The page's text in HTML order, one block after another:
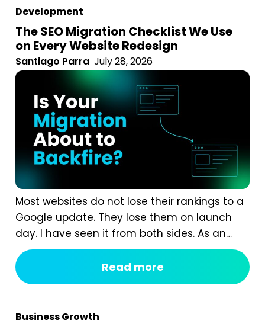
years of running an agency, reviewing
hundreds...
Development
The SEO Migration Checklist We Use
on Every Website Redesign
Santiago Parra July 28, 2026
Most websites do not lose their rankings to a
Google update. They lose them on launch
day. I have seen it from both sides. As an
agency, we are often called in after a
redesign has gone wrong. A business proudly
launches a beautiful new website, and six
Read more
Business Growth